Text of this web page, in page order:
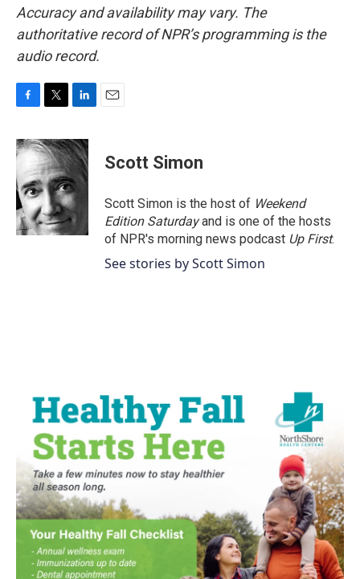
Accuracy and availability may vary. The
authoritative record of NPR’s programming is the
audio record.
c
e
b
o
o
k
i
t
t
e
r
n
k
d
I
n
Scott Simon
Scott Simon is the host of Weekend
Edition Saturdayand is one of the hosts
of NPR's morning news podcast Up First.
See stories by Scott Simon